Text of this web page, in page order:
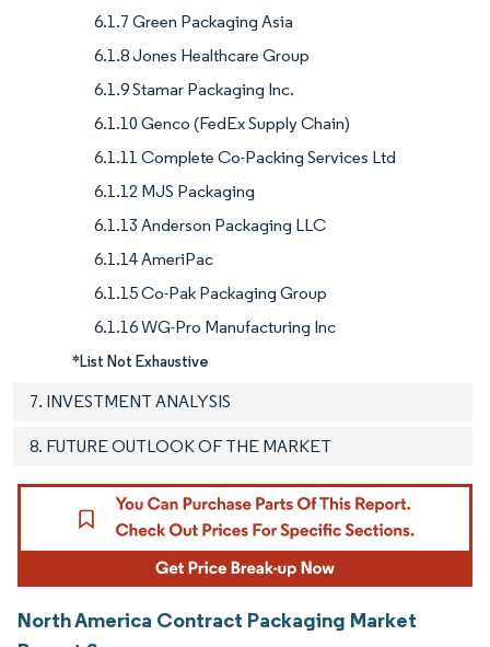
6.1.7 Green Packaging Asia
6.1.8 Jones Healthcare Group
6.1.9 Stamar Packaging Inc.
6.1.10 Genco (FedEx Supply Chain)
6.1.11 Complete Co-Packing Services Ltd
6.1.12 MJS Packaging
6.1.13 Anderson Packaging LLC
6.1.14 AmeriPac
6.1.15 Co-Pak Packaging Group
6.1.16 WG-Pro Manufacturing Inc
*List Not Exhaustive
7. INVESTMENT ANALYSIS
8. FUTURE OUTLOOK OF THE MARKET
North America Contract Packaging Market